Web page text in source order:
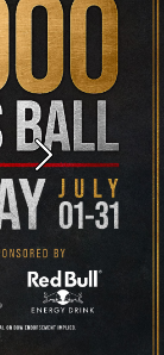
Next